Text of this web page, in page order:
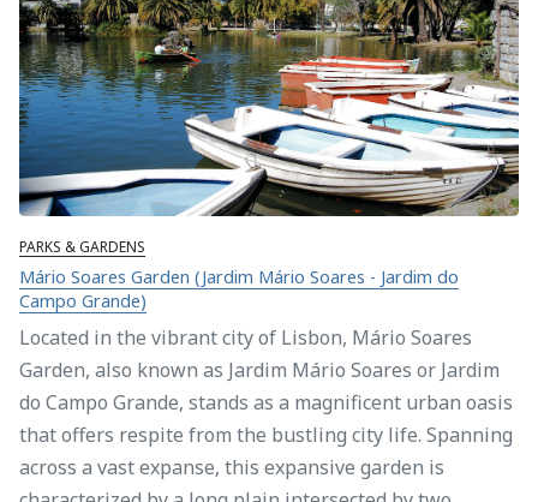
PARKS & GARDENS
Mário Soares Garden (Jardim Mário Soares - Jardim do
Campo Grande)
Located in the vibrant city of Lisbon, Mário Soares
Garden, also known as Jardim Mário Soares or Jardim
do Campo Grande, stands as a magnificent urban oasis
that offers respite from the bustling city life. Spanning
across a vast expanse, this expansive garden is